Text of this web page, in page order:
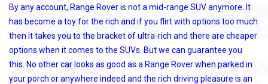
By any account, Range Rover is not a mid-range SUV anymore. It
has become a toy for the rich and if you flirt with options too much
then it takes you to the bracket of ultra-rich and there are cheaper
options when it comes to the SUVs. But we can guarantee you
this. No other car looks as good as a Range Rover when parked in
your porch or anywhere indeed and the rich driving pleasure is an